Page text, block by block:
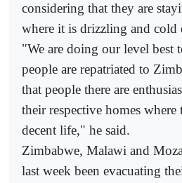
considering that they are
where it is drizzling and
"We are doing our level best
people are repatriated to
that people there are
their respective homes where
decent life," he said.
Zimbabwe, Malawi and
last week been evacuating